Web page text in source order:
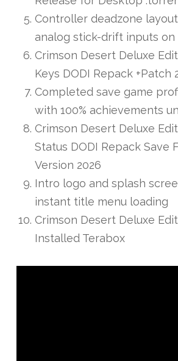
Controller deadzone
analog stick-drift inputs on
Crimson Desert Deluxe
Keys DODI Repack +Patch
Completed save game
with 100% achievements
Crimson Desert Deluxe
Status DODI Repack Save
Version 2026
Intro logo and splash
instant title menu loading
Crimson Desert Deluxe
Installed Terabox